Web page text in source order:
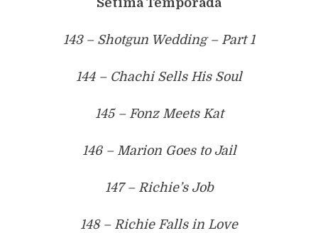
143 – Shotgun Wedding – Part 1
144 – Chachi Sells His Soul
145 – Fonz Meets Kat
146 – Marion Goes to Jail
147 – Richie’s Job
148 – Richie Falls in Love